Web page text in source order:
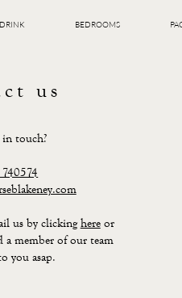
BEDROOMS
us
touch?
us by clickinghereor
member of our team
you asap.